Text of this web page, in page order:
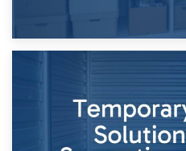
26th
Dividing Household Items: